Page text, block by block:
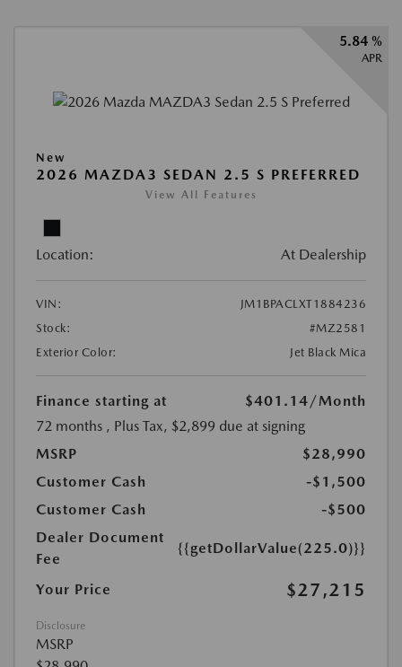
5.84 %
APR
New
2026 MAZDA3 SEDAN 2.5 S PREFERRED
View All Features
Location: At Dealership
VIN:
JM1BPACLXT1884236
Stock:
#MZ2581
Exterior Color:
Jet Black Mica
Finance starting at $401.14 /Month
72 months , Plus Tax, $2,899 due at signing
MSRP
$28,990
Customer Cash
-$1,500
Customer Cash
-$500
Dealer Document
Fee
{{getDollarValue(225.0)}}
Your Price $27,215
Disclosure
MSRP